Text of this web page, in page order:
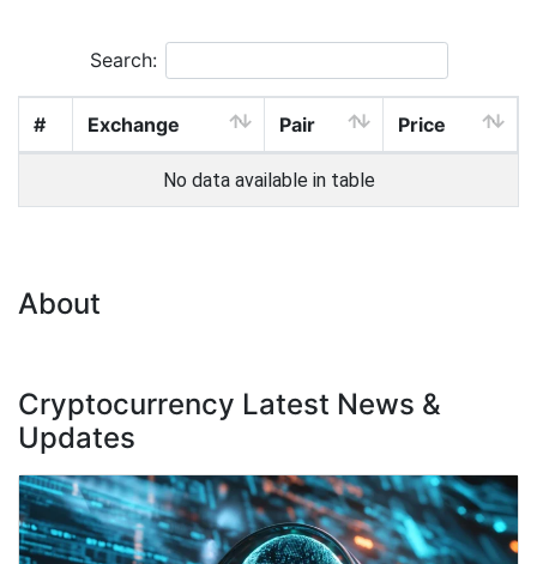
Search:
# Exchange Pair Price
No data available in table
About
Cryptocurrency Latest News &
Updates